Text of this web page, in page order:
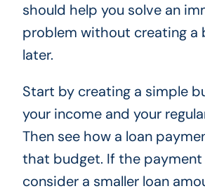
should help you solve an
problem without creating a
later.
Start by creating a simple
your income and your
Then see how a loan
that budget. If the payment
consider a smaller loan